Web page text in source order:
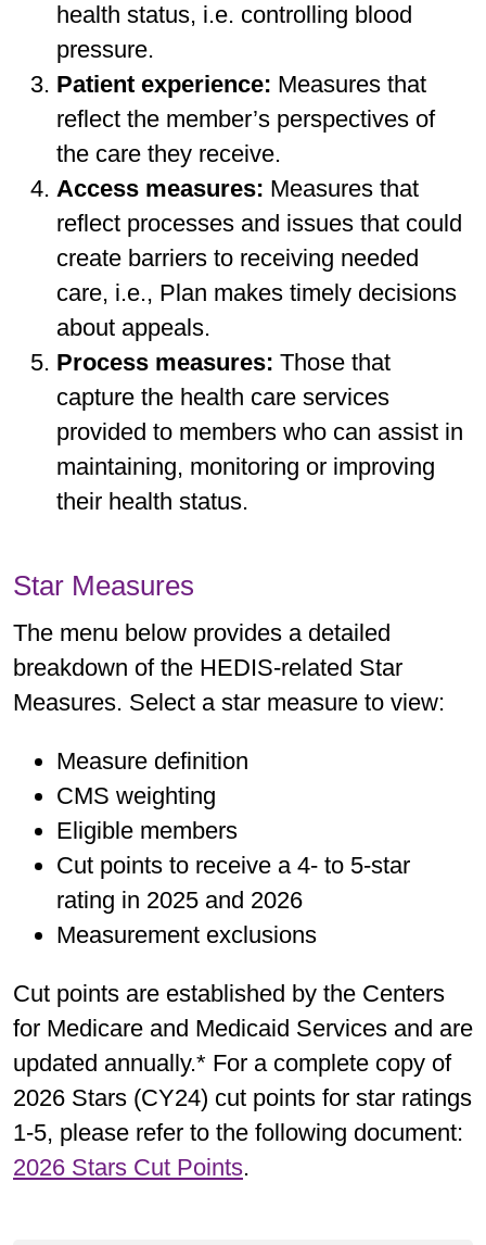
health status, i.e. controlling blood
pressure.
Patient experience: Measures that
reflect the member’s perspectives of
the care they receive.
Access measures: Measures that
reflect processes and issues that could
create barriers to receiving needed
care, i.e., Plan makes timely decisions
about appeals.
Process measures: Those that
capture the health care services
provided to members who can assist in
maintaining, monitoring or improving
their health status.
Star Measures
The menu below provides a detailed
breakdown of the HEDIS-related Star
Measures. Select a star measure to view:
Measure definition
CMS weighting
Eligible members
Cut points to receive a 4- to 5-star
rating in 2025 and 2026
Measurement exclusions
Cut points are established by the Centers
for Medicare and Medicaid Services and are
updated annually.* For a complete copy of
2026 Stars (CY24) cut points for star ratings
1-5, please refer to the following document:
2026 Stars Cut Points.